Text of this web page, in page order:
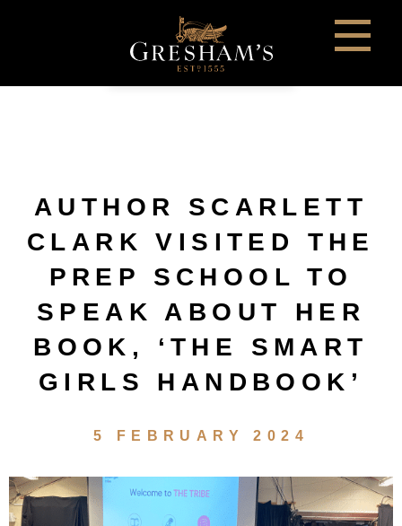
AUTHOR SCARLETT
CLARK VISITED THE
PREP SCHOOL TO
SPEAK ABOUT HER
BOOK, ‘THE SMART
GIRLS HANDBOOK’
5 FEBRUARY 2024